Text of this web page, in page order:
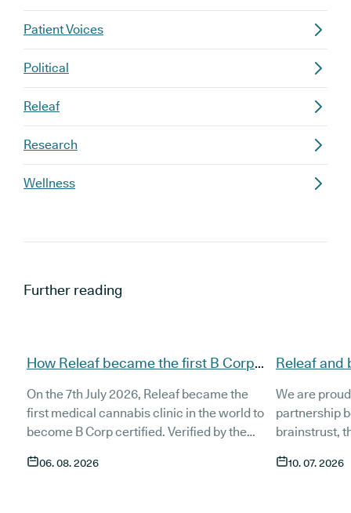
Patient Voices
Political
Releaf
Research
Wellness
Further reading
How Releaf became the first B Corp
On the 7th July 2026, Releaf became the
first medical cannabis clinic in the world to
become B Corp certified. Verified by the
stone that Releaf is meeting the highest
06. 08. 2026
Releaf and
patients
We are
partnership
brainstrust,
Together,
10. 07. 2026